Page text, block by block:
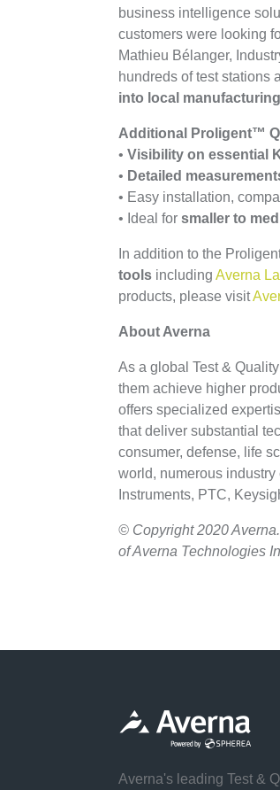
business intelligence
customers were looking
Mathieu Bélanger,
hundreds of test stations
into local manufacturing
Additional Proligent™
• Visibility on essential
• Detailed
• Easy installation,
• Ideal forsmaller to
In addition to the
tools including Averna
products, please visit
About Averna
As a global Test &
them achieve higher
offers specialized
that deliver substantial
consumer, defense, life
world, numerous
Instruments, PTC,
© Copyright 2020
of Averna Technologies
Averna's leading Test &